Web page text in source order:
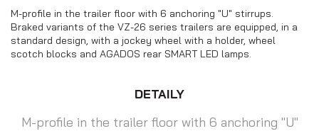
M-profile in the trailer floor with 6 anchoring "U" stirrups.
Braked variants of the VZ-26 series trailers are equipped, in a
standard design, with a jockey wheel with a holder, wheel
scotch blocks and AGADOS rear SMART LED lamps.
DETAILY
M-profile in the trailer floor with 6 anchoring "U"